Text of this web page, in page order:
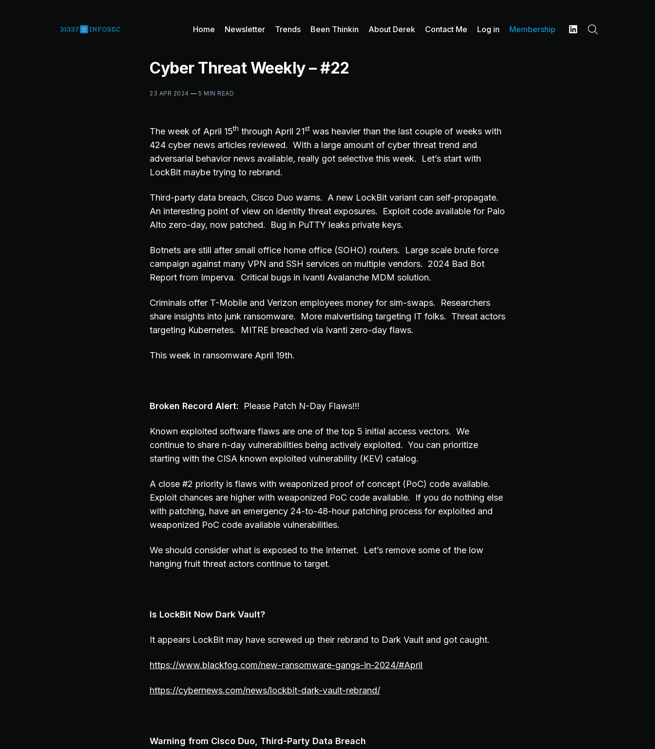
Home Newsletter Trends Been Thinkin About Derek Contact Me Log in Membership
Cyber Threat Weekly – #22
23 APR 2024 — 5 MIN READ
The week of April 15th through April 21st was heavier than the last couple of weeks with
424 cyber news articles reviewed. With a large amount of cyber threat trend and
adversarial behavior news available, really got selective this week. Let’s start with
LockBit maybe trying to rebrand.
Third-party data breach, Cisco Duo warns. A new LockBit variant can self-propagate.
An interesting point of view on identity threat exposures. Exploit code available for Palo
Alto zero-day, now patched. Bug in PuTTY leaks private keys.
Botnets are still after small office home office (SOHO) routers. Large scale brute force
campaign against many VPN and SSH services on multiple vendors. 2024 Bad Bot
Report from Imperva. Critical bugs in Ivanti Avalanche MDM solution.
Criminals offer T-Mobile and Verizon employees money for sim-swaps. Researchers
share insights into junk ransomware. More malvertising targeting IT folks. Threat actors
targeting Kubernetes. MITRE breached via Ivanti zero-day flaws.
This week in ransomware April 19th.
Broken Record Alert: Please Patch N-Day Flaws!!!
Known exploited software flaws are one of the top 5 initial access vectors. We
continue to share n-day vulnerabilities being actively exploited. You can prioritize
starting with the CISA known exploited vulnerability (KEV) catalog.
A close #2 priority is flaws with weaponized proof of concept (PoC) code available.
Exploit chances are higher with weaponized PoC code available. If you do nothing else
with patching, have an emergency 24-to-48-hour patching process for exploited and
weaponized PoC code available vulnerabilities.
We should consider what is exposed to the Internet. Let’s remove some of the low
hanging fruit threat actors continue to target.
Is LockBit Now Dark Vault?
It appears LockBit may have screwed up their rebrand to Dark Vault and got caught.
https://www.blackfog.com/new-ransomware-gangs-in-2024/#April
https://cybernews.com/news/lockbit-dark-vault-rebrand/
Warning from Cisco Duo, Third-Party Data Breach